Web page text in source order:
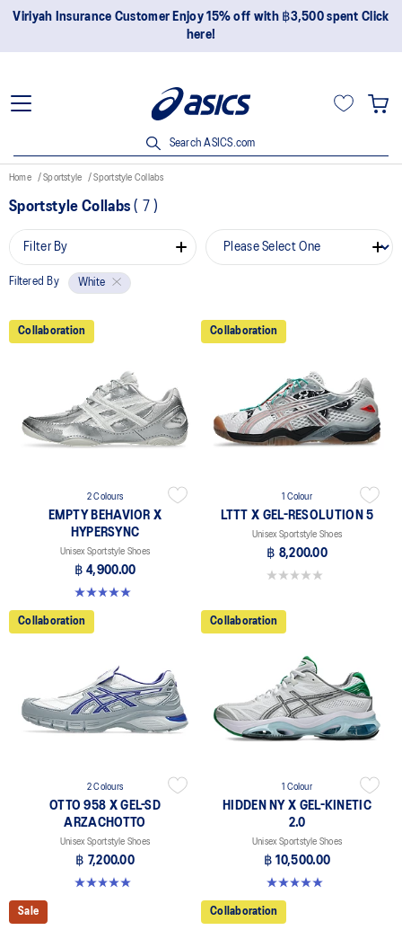
Viriyah Insurance Customer Enjoy 15% off with ฿3,500 spent Click
here!
Search ASICS.com
Home Sportstyle Sportstyle Collabs
Sportstyle Collabs ( 7 )
Filter By
Filtered By White
Collaboration
2 Colours
EMPTY BEHAVIOR X
HYPERSYNC
Unisex Sportstyle Shoes
฿ 4,900.00
5.0 out of 5 stars. 4 reviews
Collaboration
1 Colour
LTTT X GEL-RESOLUTION 5
Unisex Sportstyle Shoes
฿ 8,200.00
0.0 out of 5 stars.
Collaboration
2 Colours
OTTO 958 X GEL-SD
ARZACHOTTO
Unisex Sportstyle Shoes
฿ 7,200.00
5.0 out of 5 stars. 2 reviews
Collaboration
1 Colour
HIDDEN NY X GEL-KINETIC
2.0
Unisex Sportstyle Shoes
฿ 10,500.00
5.0 out of 5 stars. 3 reviews
Sale Collaboration